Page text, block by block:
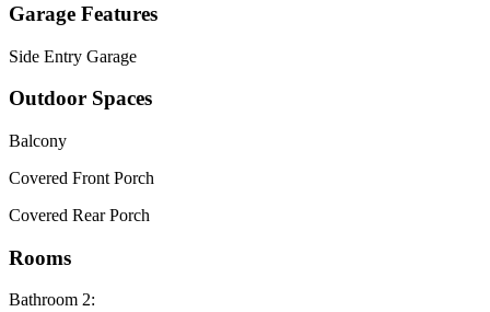
Garage Features
Side Entry Garage
Outdoor Spaces
Balcony
Covered Front Porch
Covered Rear Porch
Rooms
Bathroom 2: